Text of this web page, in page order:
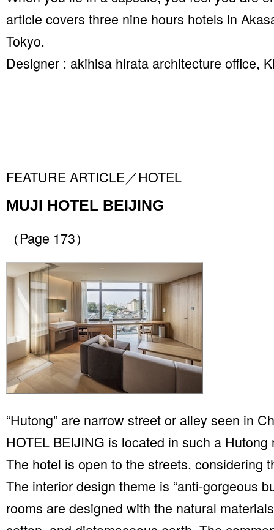
article covers three nine hours hotels in
Tokyo.
Designer : akihisa hirata architecture office,
FEATURE ARTICLE／HOTEL
MUJI HOTEL BEIJING
（Page 173）
“Hutong” are narrow street or alley seen in
HOTEL BEIJING is located in such a
The hotel is open to the streets, considering
The interior design theme is “anti-gorgeous
rooms are designed with the natural